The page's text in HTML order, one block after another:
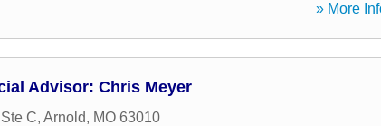
» More
Advisor: Chris Meyer
C, Arnold, MO 63010